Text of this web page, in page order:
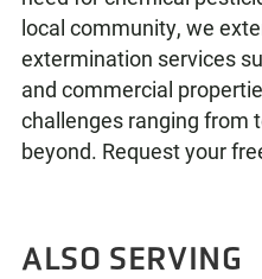
local community, we
extermination services
and commercial
challenges ranging from
beyond. Request your
ALSO SERVING